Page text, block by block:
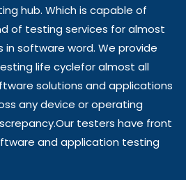
hub. Which is capable of
of testing services for almost
software word. We provide
life cyclefor almost all
solutions and applications
any device or operating
testers have front
and application testing